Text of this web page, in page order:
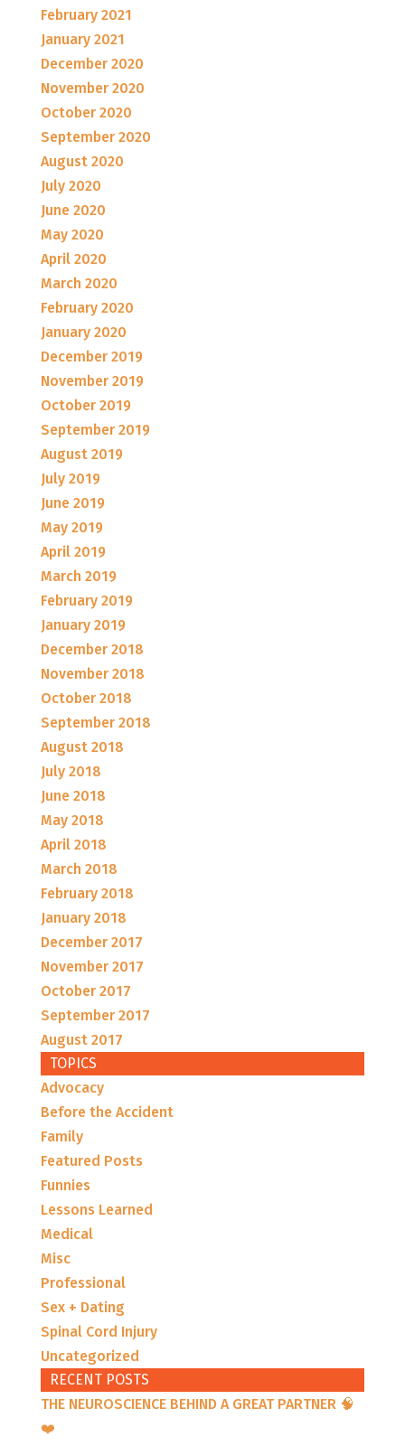
February 2021
January 2021
December 2020
November 2020
October 2020
September 2020
August 2020
July 2020
June 2020
May 2020
April 2020
March 2020
February 2020
January 2020
December 2019
November 2019
October 2019
September 2019
August 2019
July 2019
June 2019
May 2019
April 2019
March 2019
February 2019
January 2019
December 2018
November 2018
October 2018
September 2018
August 2018
July 2018
June 2018
May 2018
April 2018
March 2018
February 2018
January 2018
December 2017
November 2017
October 2017
September 2017
August 2017
TOPICS
Advocacy
Before the Accident
Family
Featured Posts
Funnies
Lessons Learned
Medical
Misc
Professional
Sex + Dating
Spinal Cord Injury
Uncategorized
RECENT POSTS
THE NEUROSCIENCE BEHIND A GREAT PARTNER 🧠
❤️